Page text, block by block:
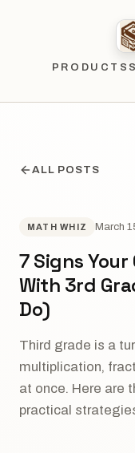
PRODUCTS
ALL POSTS
MATH WHIZ March
7 Signs
With 3rd
Do)
Third grade is a
multiplication,
at once. Here are
practical